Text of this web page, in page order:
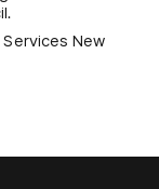
New